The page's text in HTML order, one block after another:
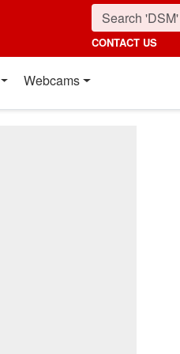
CONTACT US
Webcams